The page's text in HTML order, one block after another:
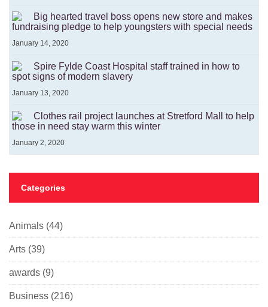
Big hearted travel boss opens new store and makes
fundraising pledge to help youngsters with special needs
January 14, 2020
Spire Fylde Coast Hospital staff trained in how to
spot signs of modern slavery
January 13, 2020
Clothes rail project launches at Stretford Mall to help
those in need stay warm this winter
January 2, 2020
Categories
Animals (44)
Arts (39)
awards (9)
Business (216)